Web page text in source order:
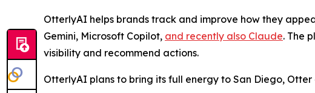
OtterlyAI helps brands track and improve how they
Gemini, Microsoft Copilot, and recently also Claude. The
visibility and recommend actions.
OtterlyAI plans to bring its full energy to San Diego,